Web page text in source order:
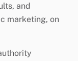
and
marketing, on